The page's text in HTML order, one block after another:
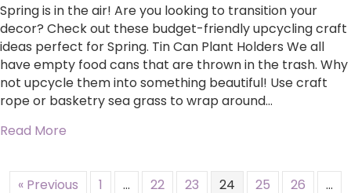
Spring is in the air! Are you looking to transition your
decor? Check out these budget-friendly upcycling craft
ideas perfect for Spring. Tin Can Plant Holders We all
have empty food cans that are thrown in the trash. Why
not upcycle them into something beautiful! Use craft
rope or basketry sea grass to wrap around…
Read More
« Previous 1 … 22 23 24 25 26
…